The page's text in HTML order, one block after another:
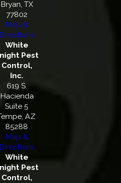
Bryan, TX
77802
Map &
Directions
White
Pest
Control,
Inc.
619 S.
Hacienda
Suite 5
AZ
85288
Map &
Directions
White
Pest
Control,